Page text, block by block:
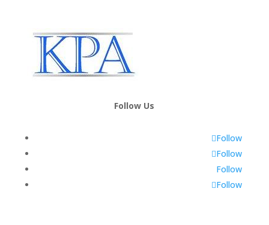
Follow Us
Follow
Follow
Follow
Follow